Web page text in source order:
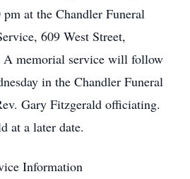
at the Chandler Funeral
609 West Street,
memorial service will follow
in the Chandler Funeral
Gary Fitzgerald officiating.
at a later date.
Information